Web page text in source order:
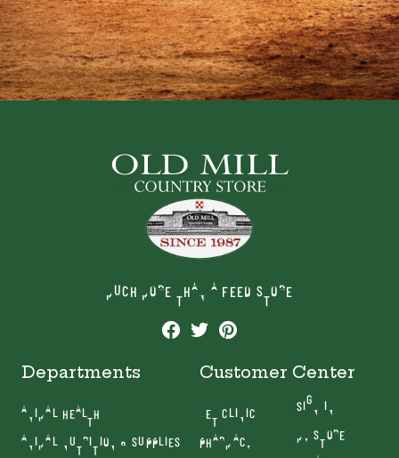
MUCH MORE THAN A FEED STORE
Departments
ANIMAL HEALTH
ANIMAL NUTRITION & SUPPLIES
Customer Center
VET CLINIC
PHARMACY
SIGN IN
MY STORE